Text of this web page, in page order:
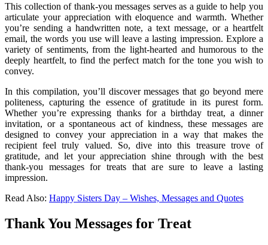
This collection of thank-you messages serves as a guide to help you
articulate your appreciation with eloquence and warmth. Whether
you’re sending a handwritten note, a text message, or a heartfelt
email, the words you use will leave a lasting impression. Explore a
variety of sentiments, from the light-hearted and humorous to the
deeply heartfelt, to find the perfect match for the tone you wish to
convey.
In this compilation, you’ll discover messages that go beyond mere
politeness, capturing the essence of gratitude in its purest form.
Whether you’re expressing thanks for a birthday treat, a dinner
invitation, or a spontaneous act of kindness, these messages are
designed to convey your appreciation in a way that makes the
recipient feel truly valued. So, dive into this treasure trove of
gratitude, and let your appreciation shine through with the best
thank-you messages for treats that are sure to leave a lasting
impression.
Read Also: Happy Sisters Day – Wishes, Messages and Quotes
Thank You Messages for Treat